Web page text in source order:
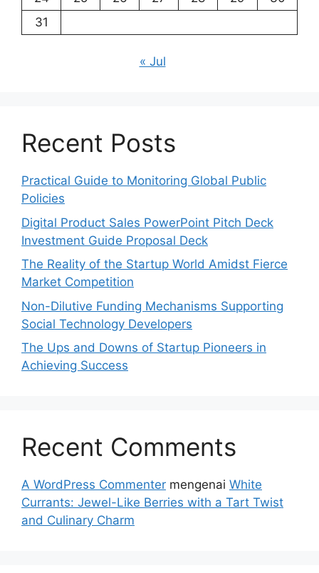
31
« Jul
Recent Posts
Practical Guide to Monitoring Global Public
Policies
Digital Product Sales PowerPoint Pitch Deck
Investment Guide Proposal Deck
The Reality of the Startup World Amidst Fierce
Market Competition
Non-Dilutive Funding Mechanisms Supporting
Social Technology Developers
The Ups and Downs of Startup Pioneers in
Achieving Success
Recent Comments
A WordPress Commenter mengenai White
Currants: Jewel-Like Berries with a Tart Twist
and Culinary Charm